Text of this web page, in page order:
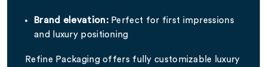
Brand elevation:Perfect for first impressions
and luxury positioning
Refine Packaging offers fully customizable luxury